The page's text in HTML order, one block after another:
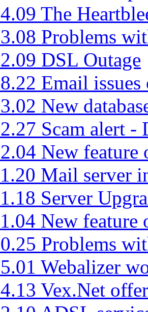
The
Problems
DSL Outage
Email
New
Scam alert -
New feature
Mail server
Server
New feature
Problems
Webalizer
Vex.Net